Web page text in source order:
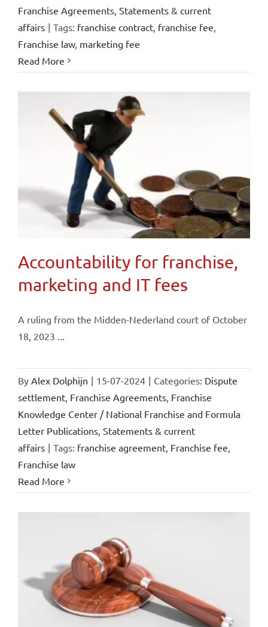
Franchise Agreements, Statements & current
affairs | Tags: franchise contract, franchise fee
Franchise law, marketing fee
Read More
Accountability for franchise,
marketing and IT fees
A ruling from the Midden-Nederland court of October
18, 2023 ...
By Alex Dolphijn | 15-07-2024 | Categories: Dispute
settlement, Franchise Agreements, Franchise
Knowledge Center / National Franchise and Formula
Letter Publications, Statements & current
affairs | Tags: franchise agreement, Franchise fee
Franchise law
Read More